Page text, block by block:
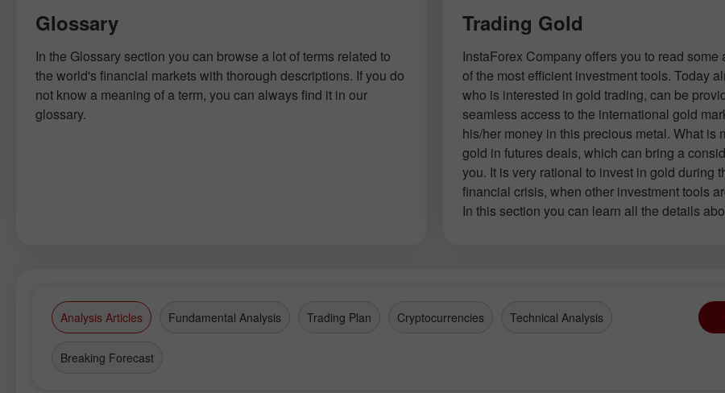
Glossary
In the Glossary section you can browse a lot of terms related to
the world's financial markets with thorough descriptions. If you do
not know a meaning of a term, you can always find it in our
glossary.
Trading Gold
InstaForex Company offers you to read some
of the most efficient investment tools. Today
who is interested in gold trading, can be
seamless access to the international gold
his/her money in this precious metal. What is
gold in futures deals, which can bring a
you. It is very rational to invest in gold during
financial crisis, when other investment tools
In this section you can learn all the details
Analysis Articles Fundamental Analysis Trading Plan Cryptocurrencies Technical Analysis
Breaking Forecast